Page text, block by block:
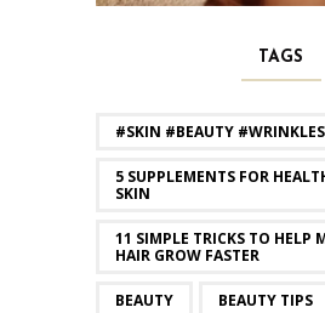
TAGS
#SKIN #BEAUTY #WRINKLES
5 SUPPLEMENTS FOR
SKIN
11 SIMPLE TRICKS TO HELP
HAIR GROW FASTER
BEAUTY BEAUTY TIPS